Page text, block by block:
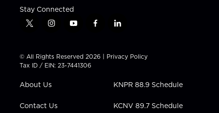
Stay Connected
t
t
t
e
i
t
a
g
a
y
t
u
b
f
e
b
l
k
e
i
n
© All Rights Reserved 2026 | Privacy Policy
Tax ID / EIN: 23-7441306
About Us
Contact Us
KNPR 88.9 Schedule
KCNV 89.7 Schedule